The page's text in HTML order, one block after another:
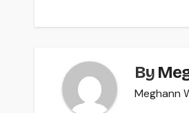
By
Meghann